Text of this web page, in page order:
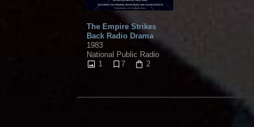
The Empire Strikes
Back Radio Drama
1983
National Public Radio
1
7 2